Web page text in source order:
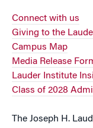
Connect with us
Giving to the
Campus Map
Media Release
Lauder Institute
Class of 2028
The Joseph H.